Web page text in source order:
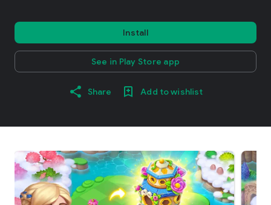
Install
See in Play Store app
Share Add to wishlist